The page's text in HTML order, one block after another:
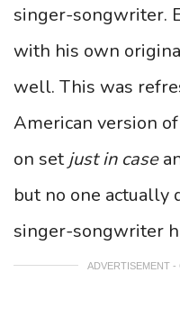
singer-songwriter.
with his own
well. This was
American version
on set just in case
but no one actually
singer-songwriter
ADVERTISEMENT